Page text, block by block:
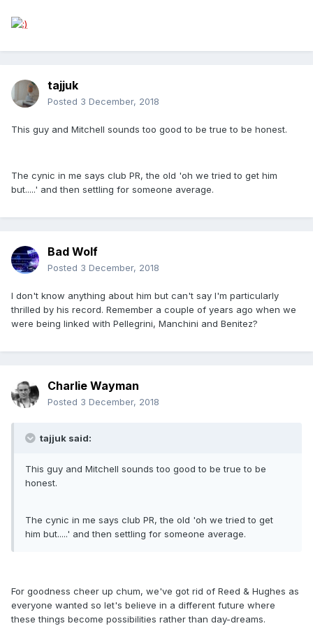
tajjuk
Posted 3 December, 2018
This guy and Mitchell sounds too good to be true to be honest.
The cynic in me says club PR, the old 'oh we tried to get him
but.....' and then settling for someone average.
Bad Wolf
Posted 3 December, 2018
I don't know anything about him but can't say I'm particularly
thrilled by his record. Remember a couple of years ago when we
were being linked with Pellegrini, Manchini and Benitez?
Charlie Wayman
Posted 3 December, 2018
tajjuk said:
This guy and Mitchell sounds too good to be true to be
honest.
The cynic in me says club PR, the old 'oh we tried to get
him but.....' and then settling for someone average.
For goodness cheer up chum, we've got rid of Reed & Hughes as
everyone wanted so let's believe in a different future where
these things become possibilities rather than day-dreams.